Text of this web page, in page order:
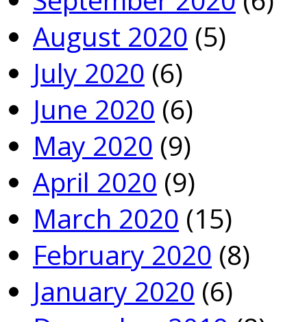
August 2020 (5)
July 2020 (6)
June 2020 (6)
May 2020 (9)
April 2020 (9)
March 2020 (15)
February 2020 (8)
January 2020 (6)